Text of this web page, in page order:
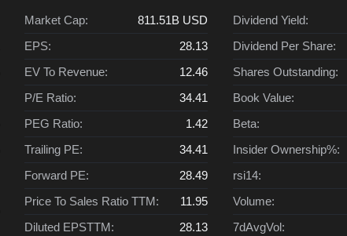
Market Cap: 811.51BUSD
EPS:
28.13
EV To Revenue:
12.46
P/E Ratio:
34.41
PEG Ratio:
1.42
Trailing PE:
34.41
Forward PE:
28.49
Price To Sales Ratio TTM:
11.95
Diluted EPSTTM:
28.13
Dividend Yield:
Dividend Per Share:
Shares Outstanding:
Book Value:
Beta:
Insider Ownership%:
rsi14:
Volume:
7dAvgVol: